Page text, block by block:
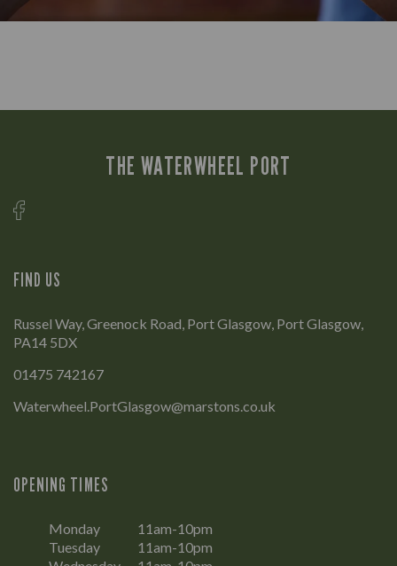
THE WATERWHEEL PORT
FIND US
Russel Way, Greenock Road, Port Glasgow, Port Glasgow,
PA14 5DX
01475 742167
Waterwheel.PortGlasgow@marstons.co.uk
OPENING TIMES
Monday
11am-10pm
Tuesday
11am-10pm